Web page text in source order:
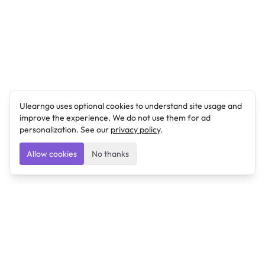
Ulearngo uses optional cookies to understand site usage and
improve the experience. We do not use them for ad
personalization. See our privacy policy.
Allow cookies No thanks